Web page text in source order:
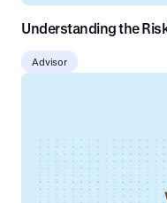
Understanding the
Advisor